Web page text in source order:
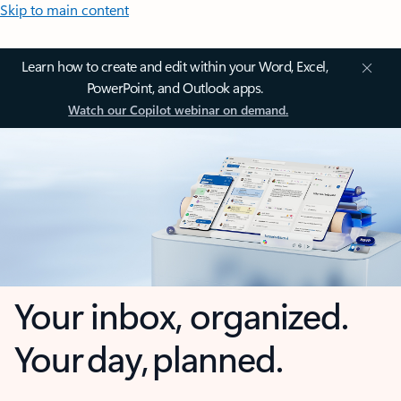
Skip to main content
Learn how to create and edit within your Word, Excel,
PowerPoint, and Outlook apps.
Watch our Copilot webinar on demand.
Your inbox, organized.
Your day, planned.